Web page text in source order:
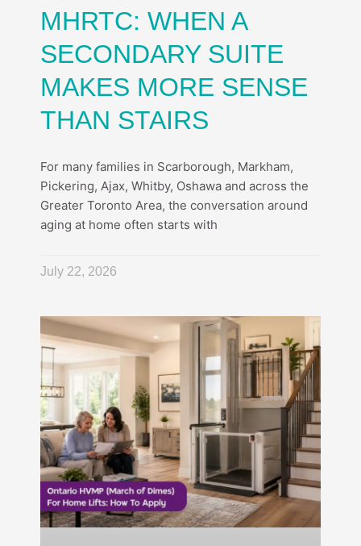
MHRTC: WHEN A
SECONDARY SUITE
MAKES MORE SENSE
THAN STAIRS
For many families in Scarborough, Markham,
Pickering, Ajax, Whitby, Oshawa and across the
Greater Toronto Area, the conversation around
aging at home often starts with
July 22, 2026